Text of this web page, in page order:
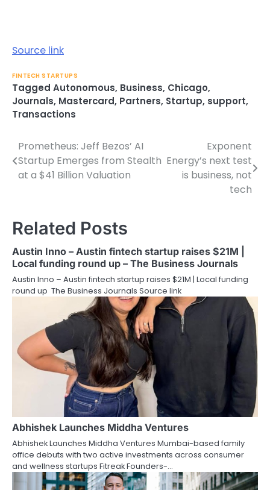
Source link
FINTECH STARTUPS
Tagged Autonomous, Business, Chicago,
Journals, Mastercard, Partners, Startup, support,
Transactions
Post
navigation
Prometheus: Jeff Bezos’ AI
Startup Emerges from Stealth
at a $41 Billion Valuation
Exponent
Energy’s next test
is business, not
tech
Related Posts
Austin Inno – Austin fintech startup raises $21M |
Local funding round up – The Business Journals
Austin Inno – Austin fintech startup raises $21M | Local funding
round up The Business Journals Source link
Abhishek Launches Middha Ventures
Abhishek Launches Middha Ventures Mumbai-based family
office debuts with two active investments across consumer
and wellness startups Fitreak Founders-…